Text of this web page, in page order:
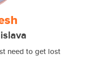
need to get lost